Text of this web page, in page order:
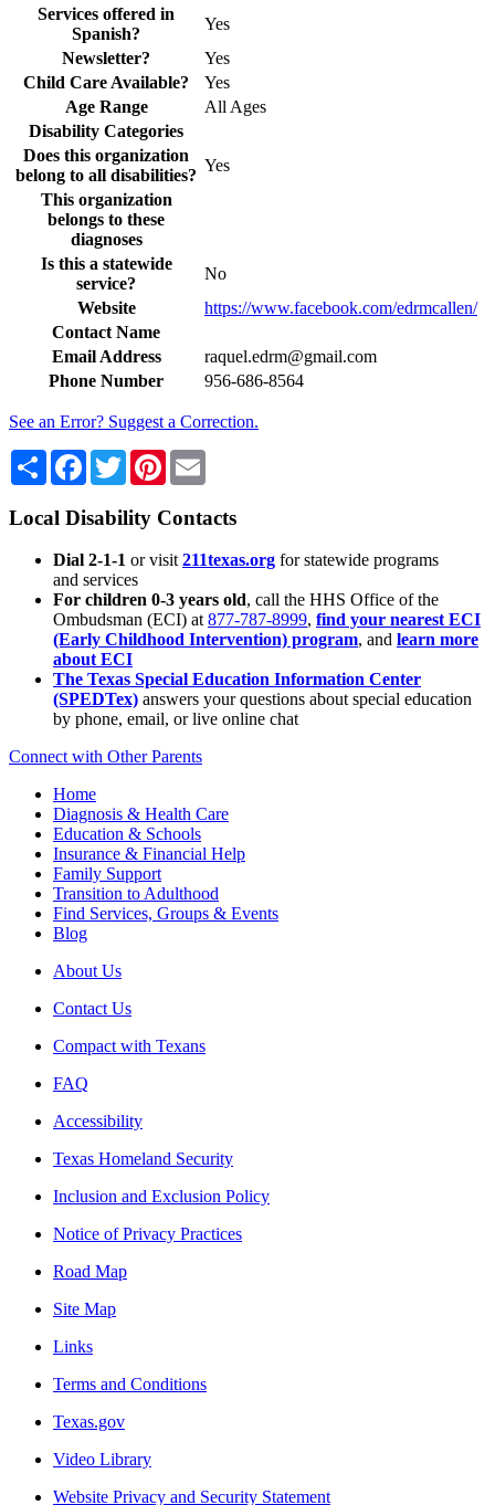
Services offered in
Spanish?
Yes
Newsletter?
Yes
Child Care Available?
Yes
Age Range
All Ages
Disability Categories
Does this organization
belong to all disabilities?
Yes
This organization
belongs to these
diagnoses
Is this a statewide
service?
No
Website
https://www.facebook.com/edrmcallen/
Contact Name
Email Address
raquel.edrm@gmail.com
Phone Number
956-686-8564
See an Error? Suggest a Correction.
Share Facebook
TwitterPinterest
Local Disability Contacts
Dial 2-1-1 or visit 211texas.org for statewide programs
and services
For children 0-3 years old, call the HHS Office of the
Ombudsman (ECI) at 877-787-8999, find your nearest ECI
(Early Childhood Intervention) program, and learn more
about ECI
The Texas Special Education Information Center
(SPEDTex) answers your questions about special education
by phone, email, or live online chat
Connect with Other Parents
Home
Diagnosis & Health Care
Education & Schools
Insurance & Financial Help
Family Support
Transition to Adulthood
Find Services, Groups & Events
Blog
About Us
Contact Us
Compact with Texans
FAQ
Accessibility
Texas Homeland Security
Inclusion and Exclusion Policy
Notice of Privacy Practices
Road Map
Site Map
Links
Terms and Conditions
Texas.gov
Video Library
Website Privacy and Security Statement